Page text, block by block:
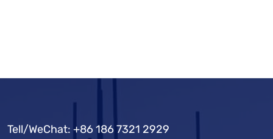
Tell/WeChat: +86 186 7321 2929